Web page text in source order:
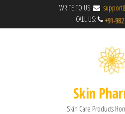
WRITE TO US:
CALL US:
Skin
Skin Care Products